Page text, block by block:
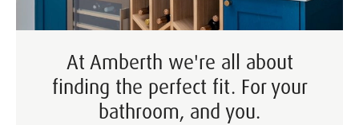
At Amberth we're all about
finding the perfect fit. For your
bathroom, and you.